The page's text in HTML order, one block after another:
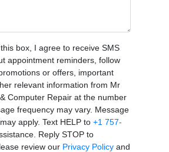
box, I agree to receive SMS
appointment reminders, follow
or offers, important
relevant information from Mr
Computer Repair at the number
frequency may vary. Message
apply. Text HELP to +1 757-
Reply STOP to
review our Privacy Policyand